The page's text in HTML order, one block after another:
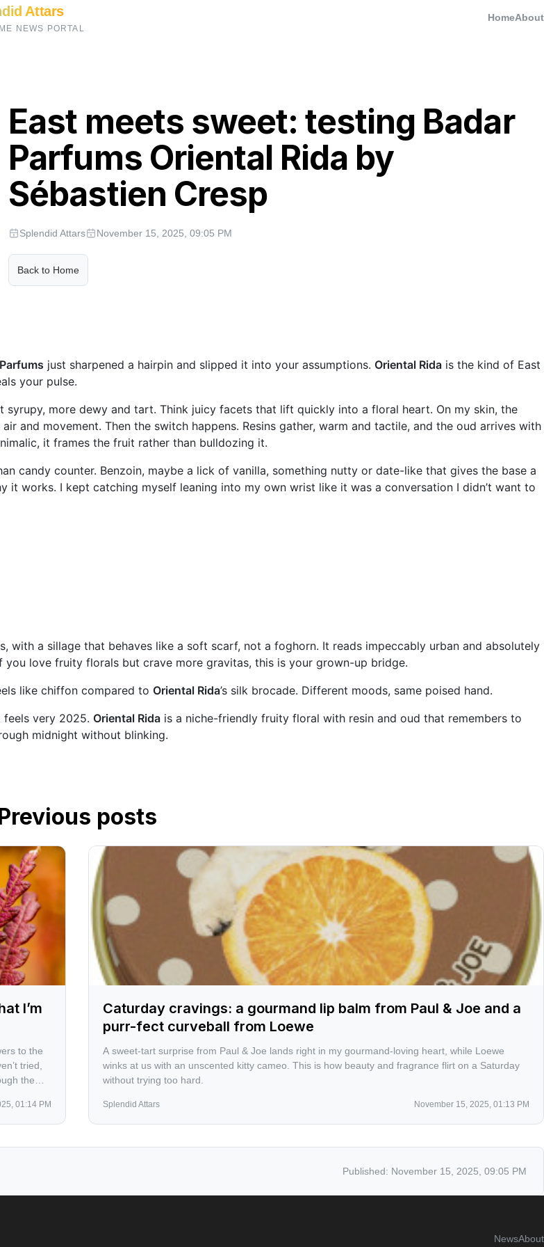
Attars
NEWS PORTAL
HomeAbout
East meets sweet: testing Badar
Parfums Oriental Rida by
Sébastien Cresp
Splendid Attars November 15, 2025, 09:05 PM
Back to Home
just sharpened a hairpin and slipped it into your assumptions. Oriental Rida is the kind of East
your pulse.
more dewy and tart. Think juicy facets that lift quickly into a floral heart. On my skin, the
and movement. Then the switch happens. Resins gather, warm and tactile, and the oud arrives with
it frames the fruit rather than bulldozing it.
candy counter. Benzoin, maybe a lick of vanilla, something nutty or date-like that gives the base a
it works. I kept catching myself leaning into my own wrist like it was a conversation I didn’t want to
a sillage that behaves like a soft scarf, not a foghorn. It reads impeccably urban and absolutely
love fruity florals but crave more gravitas, this is your grown-up bridge.
like chiffon compared to Oriental Rida’s silk brocade. Different moods, same poised hand.
feels very 2025. Oriental Rida is a niche-friendly fruity floral with resin and oud that remembers to
midnight without blinking.
posts
I’m
to the
tried,
the
01:14 PM
Caturday cravings: a gourmand lip balm from Paul & Joe and a
purr-fect curveball from Loewe
A sweet-tart surprise from Paul & Joe lands right in my gourmand-loving heart, while Loewe
winks at us with an unscented kitty cameo. This is how beauty and fragrance flirt on a Saturday
without trying too hard.
Splendid Attars November 15, 2025, 01:13 PM
Published: November 15, 2025, 09:05 PM
NewsAbout